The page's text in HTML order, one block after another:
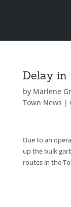
Delay in
by Marlene
Town News |
Due to an
up the bulk
routes in the